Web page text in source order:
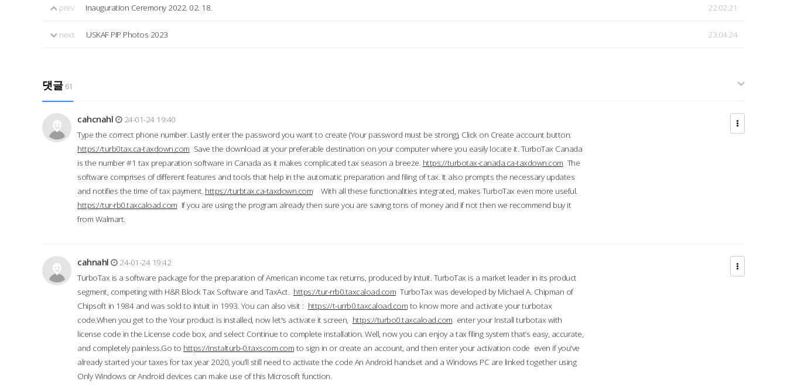
prev Inauguration Ceremony 2022. 02. 18. 22.02.21
next USKAF PIP Photos 2023 23.04.24
댓글 61
cahcnahl
24-01-24 19:40
Type the correct phone number. Lastly enter the password you want to create (Your password must be strong), Click on Create account button.
https://turb0tax.ca-taxdown.com Save the download at your preferable destination on your computer where you easily locate it. TurboTax Canada
is the number #1 tax preparation software in Canada as it makes complicated tax season a breeze. https://turbotax-canada.ca-taxdown.com The
software comprises of different features and tools that help in the automatic preparation and filing of tax. It also prompts the necessary updates
and notifies the time of tax payment. https://turbtax.ca-taxdown.com With all these functionalities integrated, makes TurboTax even more useful.
https://tur-rb0.taxcaload.com If you are using the program already then sure you are saving tons of money and if not then we recommend buy it
from Walmart.
cahnahl
24-01-24 19:42
TurboTax is a software package for the preparation of American income tax returns, produced by Intuit. TurboTax is a market leader in its product
segment, competing with H&R Block Tax Software and TaxAct. https://tur-rrb0.taxcaload.com TurboTax was developed by Michael A. Chipman of
Chipsoft in 1984 and was sold to Intuit in 1993. You can also visit : https://t-urrb0.taxcaload.com to know more and activate your turbotax
code.When you get to the Your product is installed, now let's activate it screen, https://turbo0.taxcaload.com enter your Install turbotax with
license code in the License code box, and select Continue to complete installation. Well, now you can enjoy a tax filing system that’s easy, accurate,
and completely painless.Go to https://instalturb-0.taxscom.com to sign in or create an account, and then enter your activation code even if you've
already started your taxes for tax year 2020, you’ll still need to activate the code An Android handset and a Windows PC are linked together using
Only Windows or Android devices can make use of this Microsoft function.